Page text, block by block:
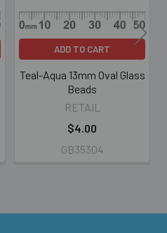
ADD TO CART
Teal-Aqua 13mm Oval Glass
Beads
RETAIL
$4.00
GB35304